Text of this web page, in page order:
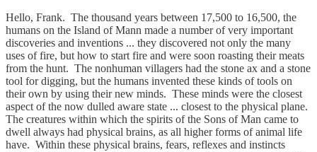
Hello, Frank. The thousand years between 17,500 to 16,500, the
humans on the Island of Mann made a number of very important
discoveries and inventions ... they discovered not only the many
uses of fire, but how to start fire and were soon roasting their meats
from the hunt. The nonhuman villagers had the stone ax and a stone
tool for digging, but the humans invented these kinds of tools on
their own by using their new minds. These minds were the closest
aspect of the now dulled aware state ... closest to the physical plane.
The creatures within which the spirits of the Sons of Man came to
dwell always had physical brains, as all higher forms of animal life
have. Within these physical brains, fears, reflexes and instincts